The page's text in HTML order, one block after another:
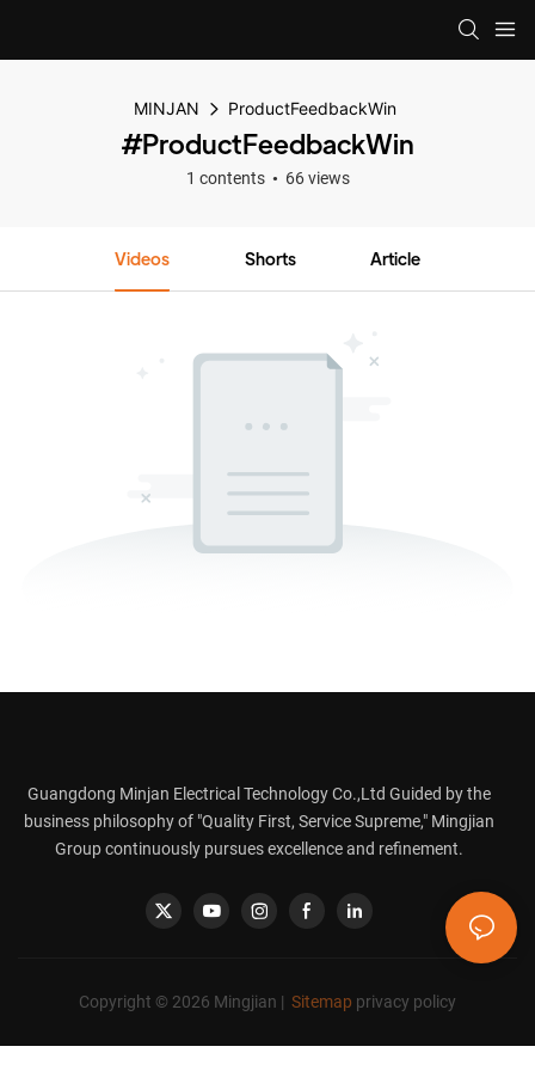
MINJAN ProductFeedbackWin
#ProductFeedbackWin
1 contents 66 views
Videos Shorts Article
Guangdong Minjan Electrical Technology Co.,Ltd Guided by the
business philosophy of "Quality First, Service Supreme," Mingjian
Group continuously pursues excellence and refinement.
Copyright © 2026 Mingjian | Sitemap privacy policy